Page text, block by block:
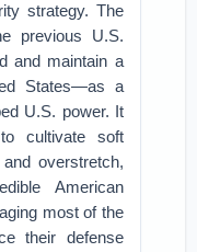
strategy. The
previous U.S.
and maintain a
States—as a
U.S. power. It
cultivate soft
overstretch,
American
most of the
their defense